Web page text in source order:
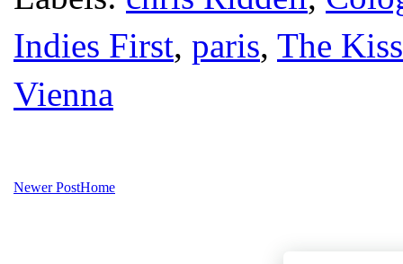
Indies First, paris, The Kiss
Vienna
Newer PostHome